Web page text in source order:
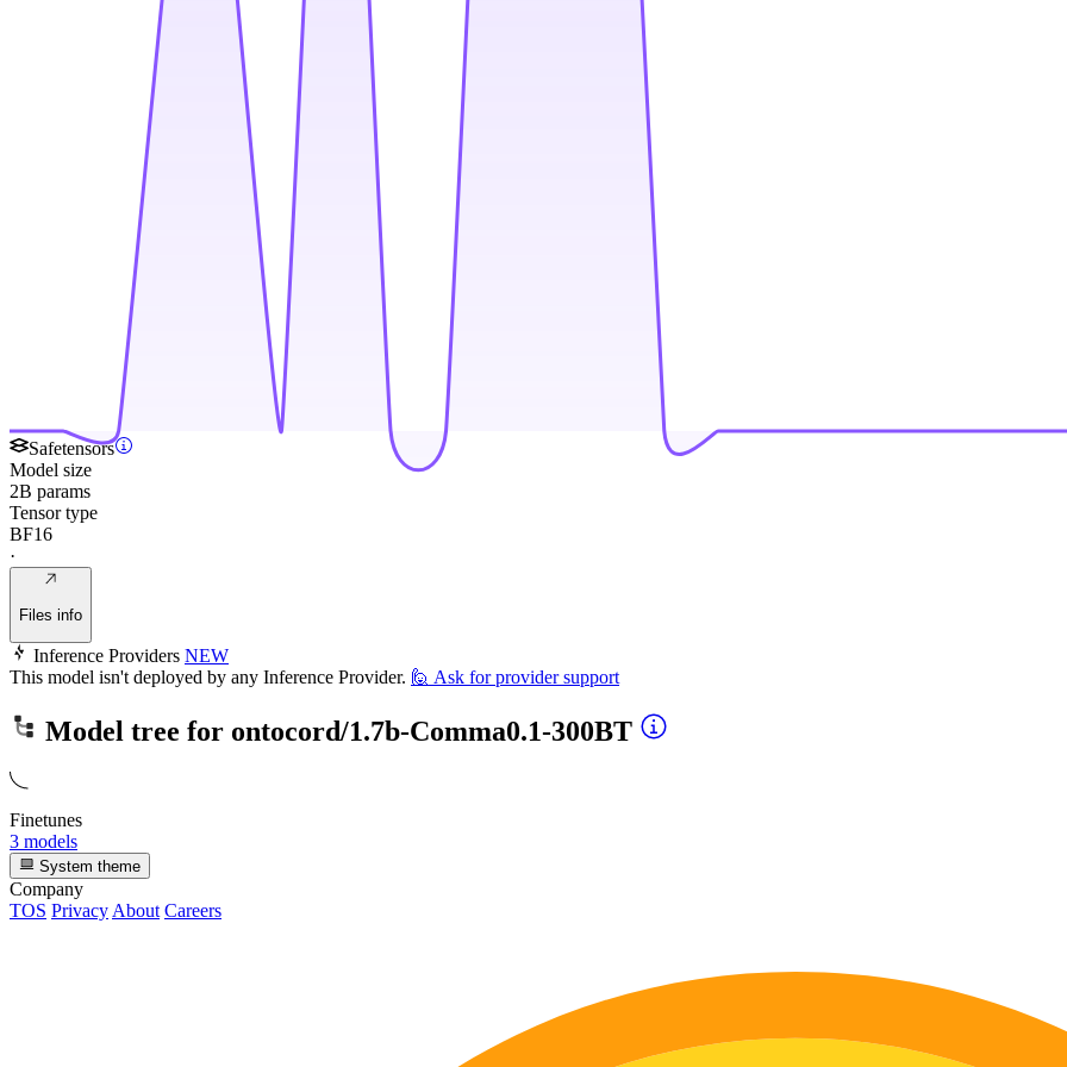
Safetensors
Model size
2B params
Tensor type
BF16
·
Files info
Inference Providers NEW
This model isn't deployed by any Inference Provider. 🙋 Ask for provider support
Model tree for ontocord/1.7b-Comma0.1-300BT
Finetunes
3 models
System theme
Company
TOS Privacy About Careers